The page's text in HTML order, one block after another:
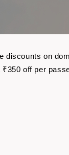
on
₹350 off per